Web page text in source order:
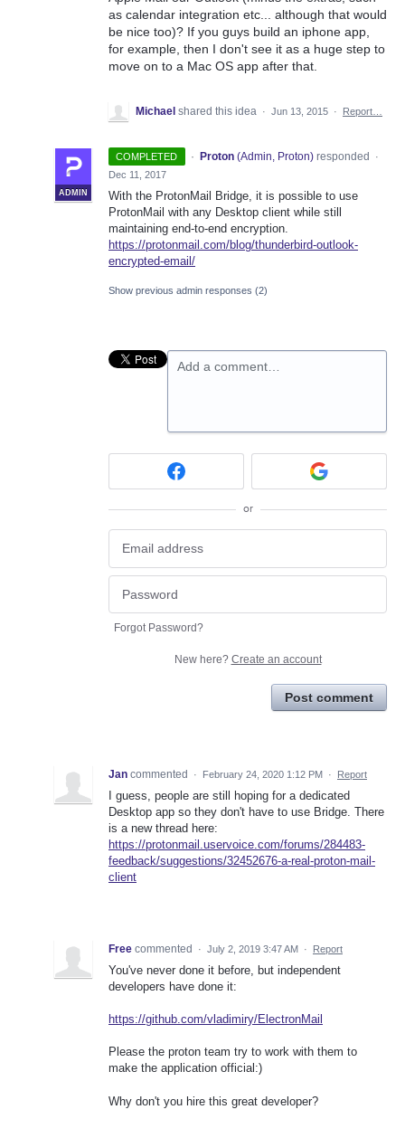
as calendar integration etc... although that would
be nice too)? If you guys build an iphone app,
for example, then I don't see it as a huge step to
move on to a Mac OS app after that.
Michael shared this idea · Jun 13, 2015 · Report…
COMPLETED ·
ADMIN
Proton (Admin, Proton)responded
·
Dec 11, 2017
With the ProtonMail Bridge, it is possible to use
ProtonMail with any Desktop client while still
maintaining end-to-end encryption.
https://protonmail.com/blog/thunderbird-outlook-
encrypted-email/
Show previous admin responses (2)
Add a comment…
or
Forgot Password?
New here? Create an account
Post comment
Jan commented · February 24, 2020 1:12 PM · Report
I guess, people are still hoping for a dedicated
Desktop app so they don't have to use Bridge. There
is a new thread here:
https://protonmail.uservoice.com/forums/284483-
feedback/suggestions/32452676-a-real-proton-mail-
client
Free commented · July 2, 2019 3:47 AM · Report
You've never done it before, but independent
developers have done it:
https://github.com/vladimiry/ElectronMail
Please the proton team try to work with them to
make the application official:)
Why don't you hire this great developer?